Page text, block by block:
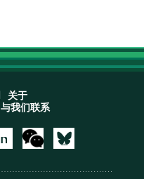
关于
与我们联系